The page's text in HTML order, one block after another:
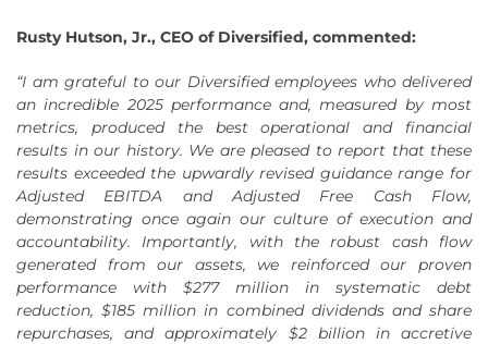
Rusty Hutson, Jr., CEO of Diversified, commented:
“I am grateful to our Diversified employees who delivered
an incredible 2025 performance and, measured by most
metrics, produced the best operational and financial
results in our history. We are pleased to report that these
results exceeded the upwardly revised guidance range for
Adjusted EBITDA and Adjusted Free Cash Flow,
demonstrating once again our culture of execution and
accountability. Importantly, with the robust cash flow
generated from our assets, we reinforced our proven
performance with $277 million in systematic debt
reduction,$185 million in combined dividends and share
repurchases, and approximately $2 billion in accretive